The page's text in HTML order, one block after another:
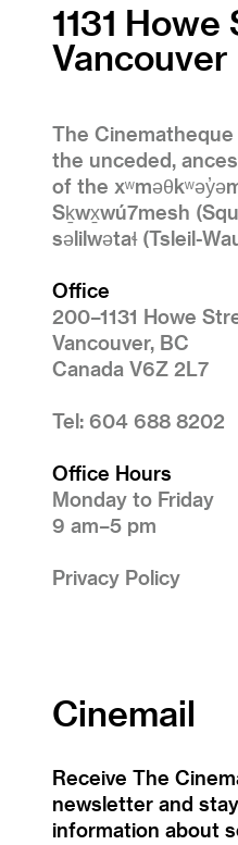
1131
Vancouver
The
the unceded,
of the
Sḵwx̱wú7mesh
səlilwətaɬ (Tsleil-
Office
200–1131 Howe
Vancouver, BC
Canada V6Z 2L7
Tel: 604 688 8202
Office Hours
Monday to Friday
9 am–5 pm
Privacy Policy
Cinemail
Receive The
newsletter and
information about